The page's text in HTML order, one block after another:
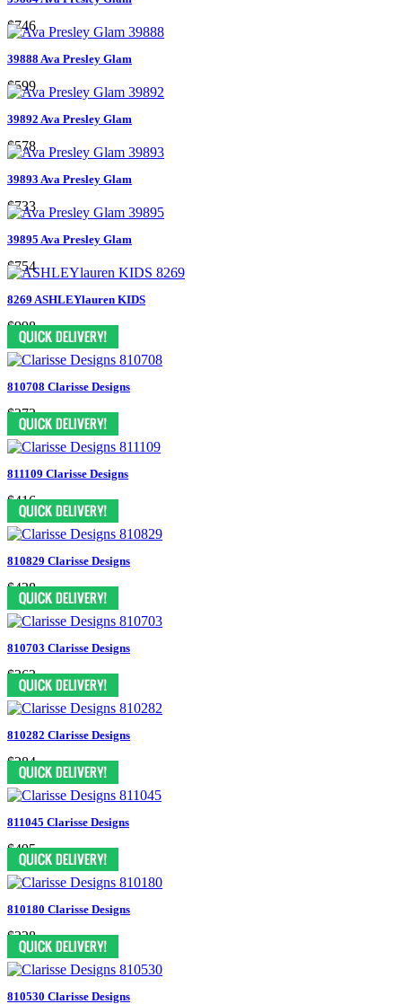
$746
39888 Ava Presley Glam
$599
39892 Ava Presley Glam
$578
39893 Ava Presley Glam
$733
39895 Ava Presley Glam
$754
8269 ASHLEYlauren KIDS
$998
810708 Clarisse Designs
$372
811109 Clarisse Designs
$416
810829 Clarisse Designs
$438
810703 Clarisse Designs
$363
810282 Clarisse Designs
$284
811045 Clarisse Designs
$495
810180 Clarisse Designs
$328
810530 Clarisse Designs